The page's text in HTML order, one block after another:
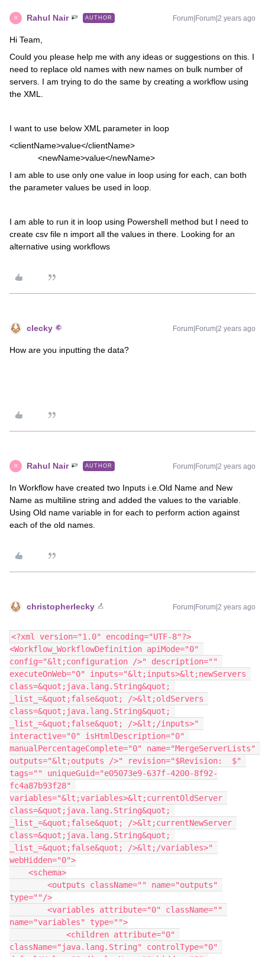
R Rahul Nair AUTHOR Forum|Forum|2 years ago
Hi Team,
Could you please help me with any ideas or suggestions on this. I
need to replace old names with new names on bulk number of
servers. I am trying to do the same by creating a workflow using
the XML.
I want to use below XML parameter in loop
<clientName>value</clientName>
<newName>value</newName>
I am able to use only one value in loop using for each, can both
the parameter values be used in loop.
I am able to run it in loop using Powershell method but I need to
create csv file n import all the values in there. Looking for an
alternative using workflows
clecky Forum|Forum|2 years ago
How are you inputting the data?
R Rahul Nair AUTHOR Forum|Forum|2 years ago
In Workflow have created two Inputs i.e.Old Name and New
Name as multiline string and added the values to the variable.
Using Old name variable in for each to perform action against
each of the old names.
christopherlecky Forum|Forum|2 years ago
<?xml version="1.0" encoding="UTF-8"?>
<Workflow_WorkflowDefinition apiMode="0"
config="&lt;configuration />" description=""
executeOnWeb="0" inputs="&lt;inputs>&lt;newServers
class=&quot;java.lang.String&quot;
_list_=&quot;false&quot; />&lt;oldServers
class=&quot;java.lang.String&quot;
_list_=&quot;false&quot; />&lt;/inputs>"
interactive="0" isHtmlDescription="0"
manualPercentageComplete="0" name="MergeServerLists"
outputs="&lt;outputs />" revision="$Revision:  $"
tags="" uniqueGuid="e05073e9-637f-4200-8f92-
fc4a87b93f28"
variables="&lt;variables>&lt;currentOldServer
class=&quot;java.lang.String&quot;
_list_=&quot;false&quot; />&lt;currentNewServer
class=&quot;java.lang.String&quot;
_list_=&quot;false&quot; />&lt;/variables>"
webHidden="0">
    <schema>
type=""/>
name="variables" type="">
className="java.lang.String" controlType="0"